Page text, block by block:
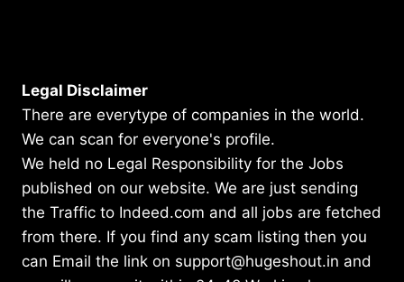
Legal Disclaimer
There are everytype of companies in the world.
We can scan for everyone's profile.
We held no Legal Responsibility for the Jobs
published on our website. We are just sending
the Traffic to Indeed.com and all jobs are fetched
from there. If you find any scam listing then you
can Email the link on support@hugeshout.in and